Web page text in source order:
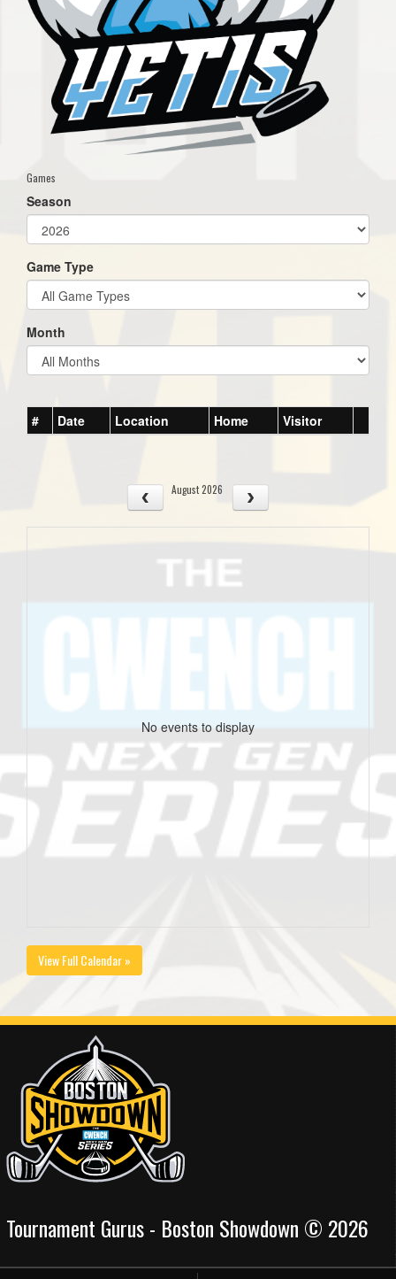
Games
Season
Game Type
Month
# Date Location Home Visitor
August 2026
No events to display
View Full Calendar »
Tournament Gurus - Boston Showdown © 2026